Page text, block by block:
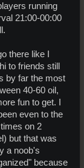
running
21:00-00:00
there like I
to friends still
by far the most
40-60 oil,
fun to get. I
even to the
on 2
but that was
a noob's
because